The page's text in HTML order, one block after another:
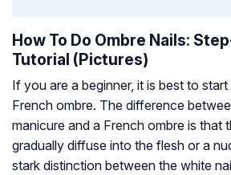
How To Do Ombre Nails:
Tutorial (Pictures)
If you are a beginner, it is best to
French ombre. The difference
manicure and a French ombre is that
gradually diffuse into the flesh or a
stark distinction between the white